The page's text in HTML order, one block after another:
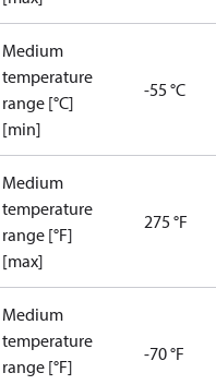
Medium
temperature
range [°C]
[min]
-55 °C
Medium
temperature
range [°F]
[max]
275 °F
Medium
temperature
range [°F]
-70 °F